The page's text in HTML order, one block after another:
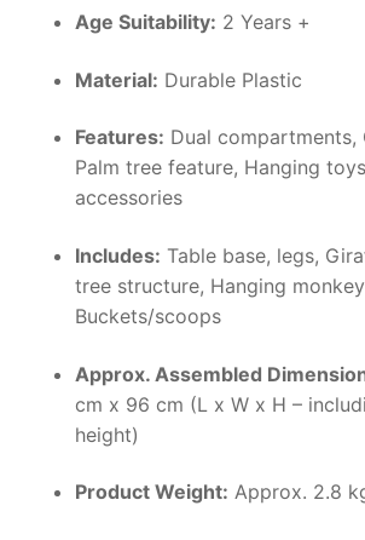
Age Suitability: 2 Years +
Material: Durable Plastic
Features: Dual compartments,
Palm tree feature, Hanging
accessories
Includes: Table base, legs,
tree structure, Hanging
Buckets/scoops
Approx. Assembled
cm x 96 cm (L x W x H –
height)
Product Weight: Approx. 2.8